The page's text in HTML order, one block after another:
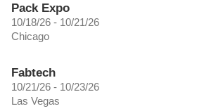
Pack Expo
10/18/26 - 10/21/26
Chicago
Fabtech
10/21/26 - 10/23/26
Las Vegas